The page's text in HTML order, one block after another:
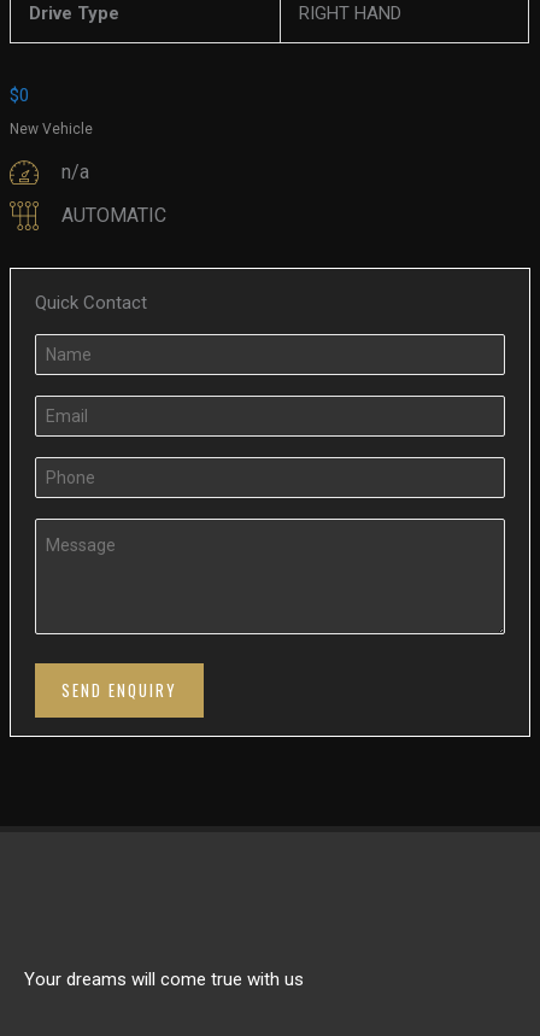
Drive Type RIGHT HAND
$0
New Vehicle
n/a
AUTOMATIC
Quick Contact
SEND ENQUIRY
Your dreams will come true with us